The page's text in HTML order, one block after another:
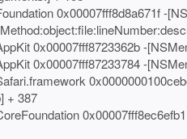
0x00007fff8d8a671f -
0x00007fff8723362b -
0x00007fff87233784 -
+ 387